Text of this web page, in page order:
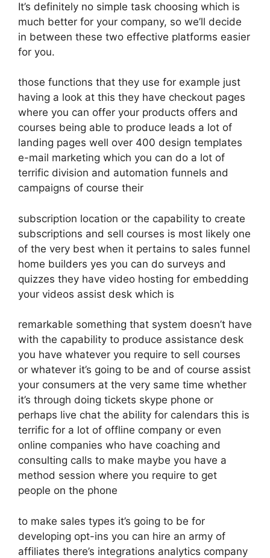
It’s definitely no simple task choosing which is
much better for your company, so we’ll decide
in between these two effective platforms easier
for you.
those functions that they use for example just
having a look at this they have checkout pages
where you can offer your products offers and
courses being able to produce leads a lot of
landing pages well over 400 design templates
e-mail marketing which you can do a lot of
terrific division and automation funnels and
campaigns of course their
subscription location or the capability to create
subscriptions and sell courses is most likely one
of the very best when it pertains to sales funnel
home builders yes you can do surveys and
quizzes they have video hosting for embedding
your videos assist desk which is
remarkable something that system doesn’t have
with the capability to produce assistance desk
you have whatever you require to sell courses
or whatever it’s going to be and of course assist
your consumers at the very same time whether
it’s through doing tickets skype phone or
perhaps live chat the ability for calendars this is
terrific for a lot of offline company or even
online companies who have coaching and
consulting calls to make maybe you have a
method session where you require to get
people on the phone
to make sales types it’s going to be for
developing opt-ins you can hire an army of
affiliates there’s integrations analytics company